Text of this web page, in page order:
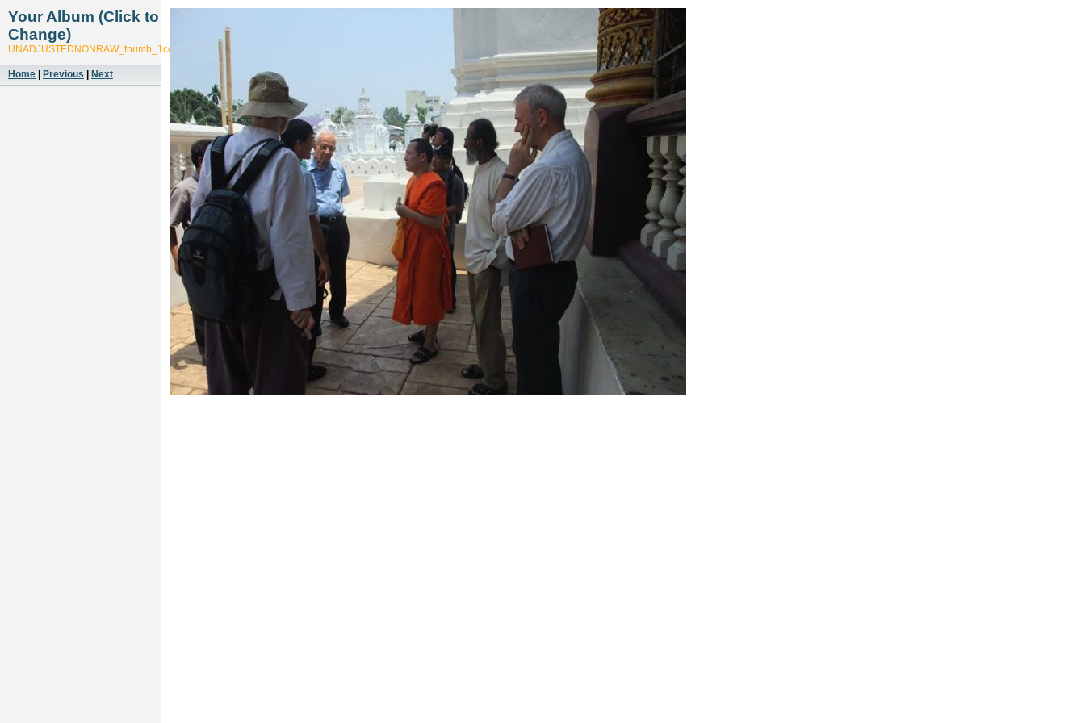
Your Album (Click to
Change)
UNADJUSTEDNONRAW_thumb_1cdb
Home Previous Next